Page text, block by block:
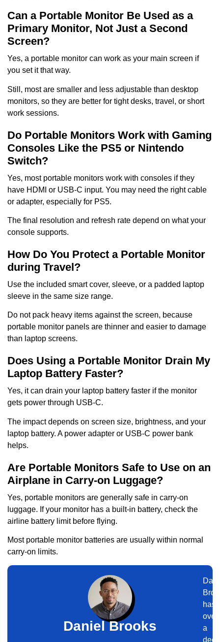
Can a Portable Monitor Be Used as a
Primary Monitor, Not Just a Second
Screen?
Yes, a portable monitor can work as your main screen if
you set it that way.
Still, most are smaller and less adjustable than desktop
monitors, so they are better for tight desks, travel, or short
work sessions.
Do Portable Monitors Work with Gaming
Consoles Like the PS5 or Nintendo
Switch?
Yes, most portable monitors work with consoles if they
have HDMI or USB-C input. You may need the right cable
or adapter, especially for PS5.
The final resolution and refresh rate depend on what your
console supports.
How Do You Protect a Portable Monitor
during Travel?
Use the included smart cover, sleeve, or a padded laptop
sleeve in the same size range.
Do not pack heavy items against the screen, because
portable monitor panels are thinner and easier to damage
than laptop screens.
Does Using a Portable Monitor Drain My
Laptop Battery Faster?
Yes, it can drain your laptop battery faster if the monitor
gets power through USB-C.
The impact depends on screen size, brightness, and your
laptop battery. A power adapter or USB-C power bank
helps.
Are Portable Monitors Safe to Use on an
Airplane in Carry-on Luggage?
Yes, portable monitors are generally safe in carry-on
luggage. If your monitor has a built-in battery, check the
airline battery limit before flying.
Most portable monitor batteries are usually within normal
carry-on limits.
Daniel Brooks
has
over
a